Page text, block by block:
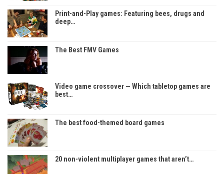
Print-and-Play games: Featuring bees, drugs and
deep…
The Best FMV Games
Video game crossover — Which tabletop games are
best…
The best food-themed board games
20 non-violent multiplayer games that aren’t…